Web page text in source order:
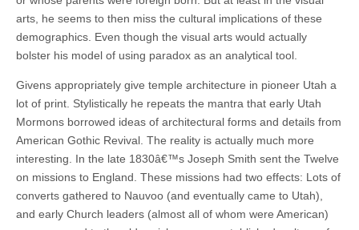
arts, he seems to then miss the cultural implications of these
demographics. Even though the visual arts would actually
bolster his model of using paradox as an analytical tool.
Givens appropriately give temple architecture in pioneer Utah a
lot of print. Stylistically he repeats the mantra that early Utah
Mormons borrowed ideas of architectural forms and details from
American Gothic Revival. The reality is actually much more
interesting. In the late 1830â€™s Joseph Smith sent the Twelve
on missions to England. These missions had two effects: Lots of
converts gathered to Nauvoo (and eventually came to Utah),
and early Church leaders (almost all of whom were American)